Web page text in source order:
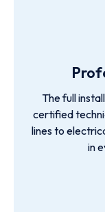
The full
certified
lines to
in